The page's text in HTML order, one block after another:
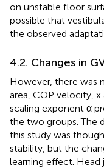
on unstable floor
possible that
the observed
4.2. Changes in
However, there was
area, COP velocity, x
scaling exponent α
the two groups. The
this study was
stability, but the
learning effect. Head